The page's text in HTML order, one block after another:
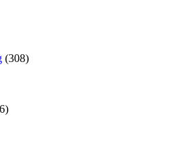
(308)